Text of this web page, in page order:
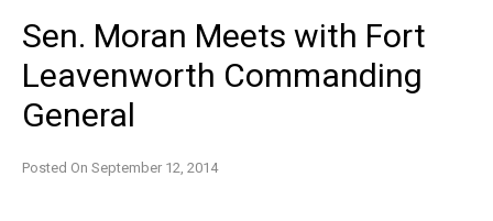
Sen. Moran Meets with Fort
Leavenworth Commanding
General
Posted On September 12, 2014